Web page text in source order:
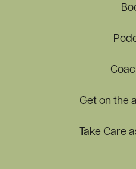
Get on the
Take Care